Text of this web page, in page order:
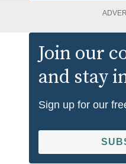
Join our
and stay
Sign up for our